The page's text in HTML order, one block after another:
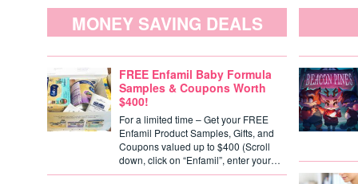
MONEY SAVING DEALS
FREE Enfamil Baby Formula
Samples & Coupons Worth
$400!
For a limited time – Get your FREE
Enfamil Product Samples, Gifts, and
Coupons valued up to $400 (Scroll
down, click on “Enfamil”, enter your…